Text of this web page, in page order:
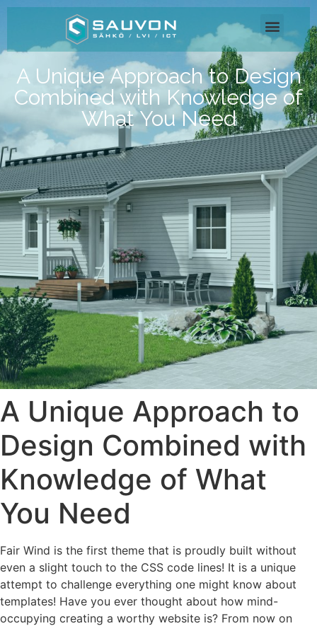
A Unique Approach to Design
Combined with Knowledge of
What You Need
A Unique Approach to
Design Combined with
Knowledge of What
You Need
Fair Wind is the first theme that is proudly built without
even a slight touch to the CSS code lines! It is a unique
attempt to challenge everything one might know about
templates! Have you ever thought about how mind-
occupying creating a worthy website is? From now on